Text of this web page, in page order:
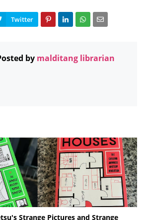
by malditang librarian
Strange Pictures and Strange